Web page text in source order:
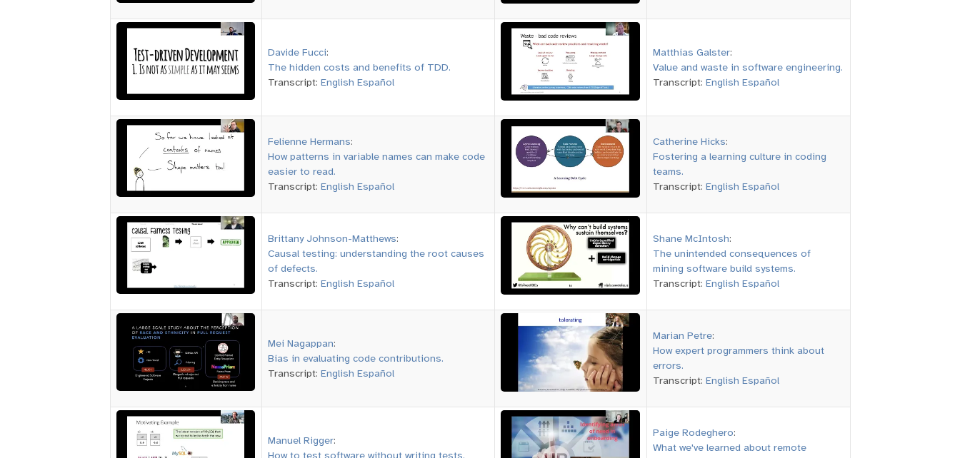
Davide Fucci:
The hidden costs and benefits of TDD.
Transcript: English Español
Matthias Galster:
Value and waste in software engineering.
Transcript: English Español
Felienne Hermans:
How patterns in variable names can make code
easier to read.
Transcript: English Español
Catherine Hicks:
Fostering a learning culture in coding
teams.
Transcript: English Español
Brittany Johnson-Matthews:
Causal testing: understanding the root causes
of defects.
Transcript: English Español
Shane McIntosh:
The unintended consequences of
mining software build systems.
Transcript: English Español
Mei Nagappan:
Bias in evaluating code contributions.
Transcript: English Español
Marian Petre:
How expert programmers think about
errors.
Transcript: English Español
Manuel Rigger:
How to test software without writing tests.
Paige Rodeghero:
What we've learned about remote